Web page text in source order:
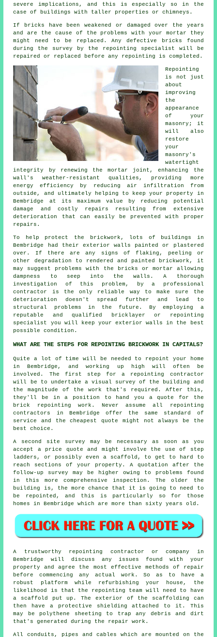
severe implications, and this is especially so in the
case of buildings with taller properties or chimneys.
If bricks have been weakened or damaged over the years
and are the cause of the problems with your mortar they
might need to be replaced. Any defective bricks found
during the survey by the repointing specialist will be
repaired or replaced before any repointing is completed.
Repointing
is not just
about
improving
the
appearance
of your
masonry; it
will also
restore
your
masonry's
watertight
integrity by renewing the mortar joint, enhancing the
wall's weather-resistant qualities, providing more
energy efficiency by reducing air infiltration from
outside, and ultimately helping to keep your property in
Bembridge at its maximum value by reducing potential
damage and costly repairs resulting from extensive
deterioration that can easily be prevented with proper
repairs.
To help protect the brickwork, lots of buildings in
Bembridge had their exterior walls painted or plastered
over. If there are any signs of flaking, peeling or
other degradation to rendered and painted brickwork, it
may suggest problems with the bricks or mortar allowing
dampness to seep into the walls. A thorough
investigation of this problem, by a professional
contractor is the only reliable way to make sure the
deterioration doesn't spread further and lead to
structural problems in the future. By employing a
reputable and qualified bricklayer or repointing
specialist you will keep your exterior walls in the best
possible condition.
WHAT ARE THE STEPS FOR REPOINTING BRICKWORK IN CAPITALS?
Quite a lot of time will be needed to repoint your home
in Bembridge, and working up high will often be
involved. The first step for a repointing contractor
will be to undertake a visual survey of the building and
the magnitude of the work that's required. After this,
they'll be in a position to hand you a quote for the
brick repointing work. Never assume all repointing
contractors in Bembridge offer the same standard of
service and the cheapest quote might not always be the
best choice.
A second site survey may be necessary as soon as you
accept a price quote and might involve the use of step
ladders, or possibly even a scaffold, to get to hard to
reach sections of your property. A quotation after the
follow-up survey may be higher owing to problems found
in this more comprehensive inspection. The older the
building is, the more chance that it is going to need to
be repointed, and this is particularly so for those
homes in Bembridge which are more than sixty years old.
A trustworthy repointing contractor or company in
Bembridge will discuss any issues found with your
property and agree the most effective methods of repair
before commencing any actual work. So as to have a
robust platform while refurbishing your house, the
likelihood is that the repointing team will need to have
a scaffold put up. The exterior of the scaffolding can
then have a protective shielding attached to it. This
may be polythene sheeting to trap any debris and dirt
that's generated during the repair work.
All conduits, pipes and cables which are mounted on the